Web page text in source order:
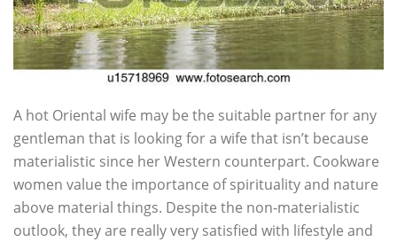
A hot Oriental wife may be the suitable partner for any
gentleman that is looking for a wife that isn’t because
materialistic since her Western counterpart. Cookware
women value the importance of spirituality and nature
above material things. Despite the non-materialistic
outlook, they are really very satisfied with lifestyle and